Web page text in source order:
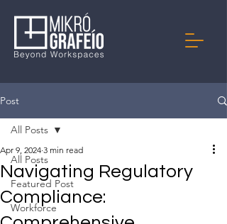
Post
All Posts
Featured Post
Workforce
All Posts
Navigating Regulatory
Compliance:
Apr 9, 2024 3 min read